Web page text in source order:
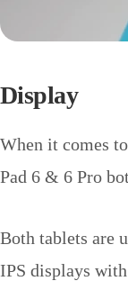
Display
When it comes
Pad 6 & 6 Pro
Both tablets are
IPS displays